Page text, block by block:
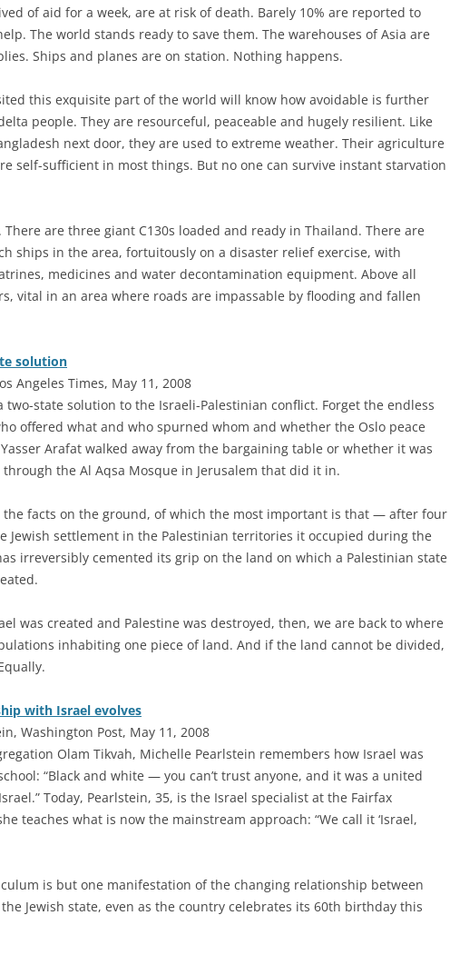
of aid for a week, are at risk of death. Barely 10% are reported to
The world stands ready to save them. The warehouses of Asia are
Ships and planes are on station. Nothing happens.
this exquisite part of the world will know how avoidable is further
people. They are resourceful, peaceable and hugely resilient. Like
next door, they are used to extreme weather. Their agriculture
self-sufficient in most things. But no one can survive instant starvation
are three giant C130s loaded and ready in Thailand. There are
ships in the area, fortuitously on a disaster relief exercise, with
medicines and water decontamination equipment. Above all
vital in an area where roads are impassable by flooding and fallen
solution
Angeles Times, May 11, 2008
two-state solution to the Israeli-Palestinian conflict. Forget the endless
offered what and who spurned whom and whether the Oslo peace
Arafat walked away from the bargaining table or whether it was
through the Al Aqsa Mosque in Jerusalem that did it in.
facts on the ground, of which the most important is that — after four
Jewish settlement in the Palestinian territories it occupied during the
irreversibly cemented its grip on the land on which a Palestinian state
was created and Palestine was destroyed, then, we are back to where
inhabiting one piece of land. And if the land cannot be divided,
with Israel evolves
Washington Post, May 11, 2008
Olam Tikvah, Michelle Pearlstein remembers how Israel was
“Black and white — you can’t trust anyone, and it was a united
Today, Pearlstein, 35, is the Israel specialist at the Fairfax
teaches what is now the mainstream approach: “We call it ‘Israel,
is but one manifestation of the changing relationship between
Jewish state, even as the country celebrates its 60th birthday this